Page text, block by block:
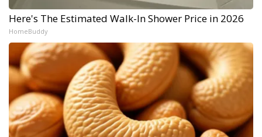
Here's The Estimated Walk-In Shower Price in 2026
HomeBuddy